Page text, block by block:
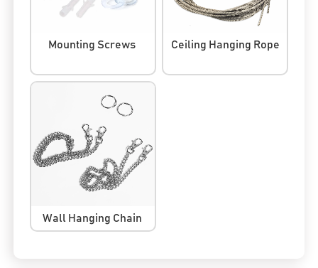
Mounting Screws Ceiling Hanging Rope
Wall Hanging Chain